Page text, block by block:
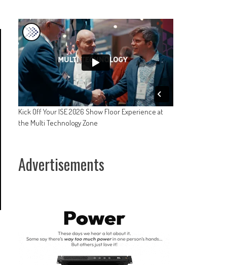
Kick Off Your ISE 2026 Show Floor Experience at
the Multi Technology Zone
Advertisements